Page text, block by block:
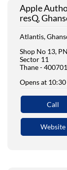
Apple
resQ,
Atlantis,
Shop No 13,
Sector 11
Thane-400701
Opens at
Call
Website